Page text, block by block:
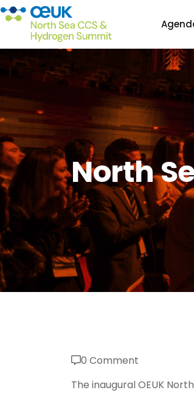
North
0 Comment
The inaugural OEUK